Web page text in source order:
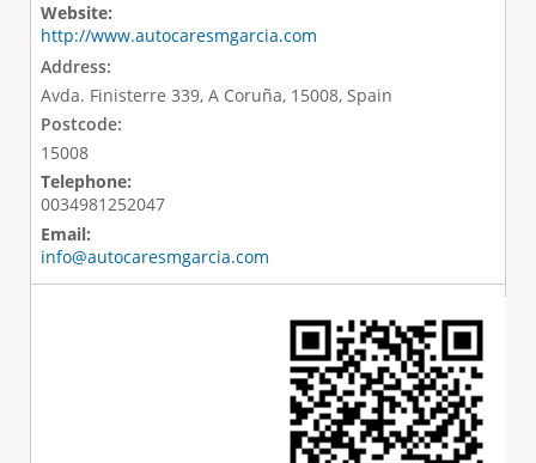
Website:
http://www.autocaresmgarcia.com
Address:
Avda. Finisterre 339, A Coruña, 15008, Spain
Postcode:
15008
Telephone:
0034981252047
Email:
info@autocaresmgarcia.com